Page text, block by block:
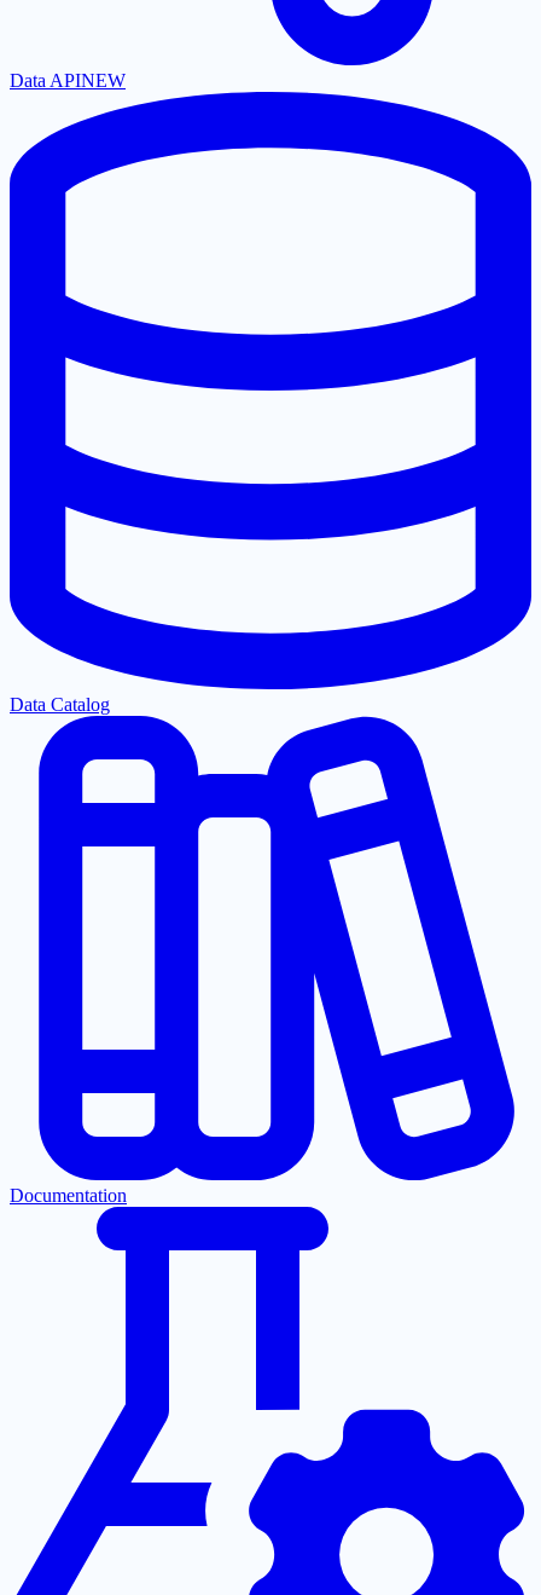
Data APINEW
Data Catalog
Documentation